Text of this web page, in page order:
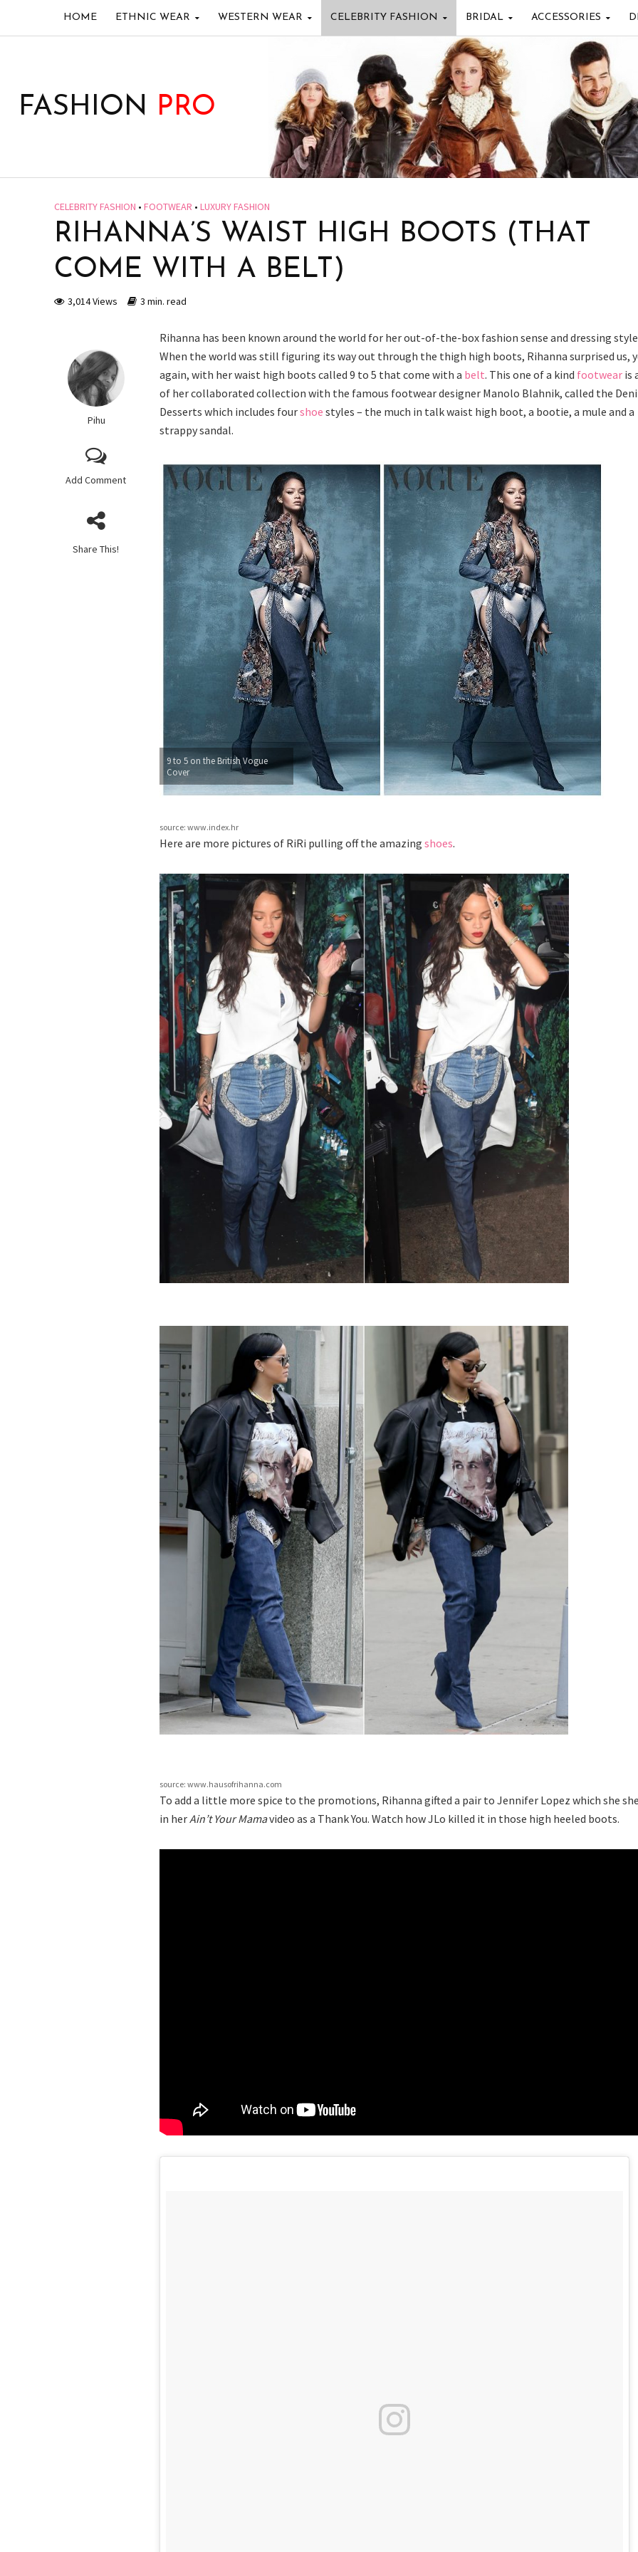
HOME ETHNIC WEAR WESTERN WEAR CELEBRITY FASHION BRIDAL ACCESSORIES
FASHION PRO
CELEBRITY FASHION • FOOTWEAR • LUXURY FASHION
RIHANNA’S WAIST HIGH BOOTS (THAT
COME WITH A BELT)
3,014 Views 3 min. read
Pihu
Add Comment
Share This!
Rihanna has been known around the world for her out-of-the-box fashion sense and dressing
When the world was still figuring its way out through the thigh high boots, Rihanna surprised us,
again, with her waist high boots called 9 to 5 that come with a belt. This one of a kind footwear is
of her collaborated collection with the famous footwear designer Manolo Blahnik, called the
Desserts which includes fourshoe styles – the much in talk waist high boot, a bootie, a mule and a
strappy sandal.
9 to 5 on the British Vogue
Cover
source: www.index.hr
Here are more pictures of RiRi pulling off the amazingshoes.
source: www.hausofrihanna.com
To add a little more spice to the promotions, Rihanna gifted a pair to Jennifer Lopez which she
in herAin’t Your Mamavideo as a Thank You. Watch how JLo killed it in those high heeled boots.